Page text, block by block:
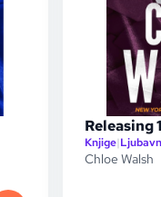
Releasing
Knjige|
Chloe Walsh